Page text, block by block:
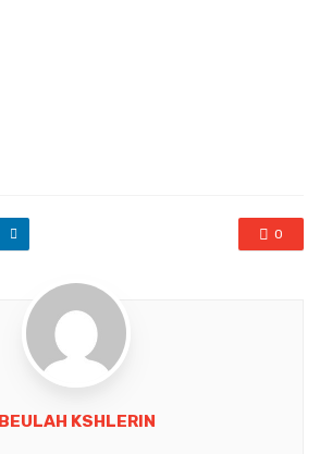
0
BEULAH KSHLERIN